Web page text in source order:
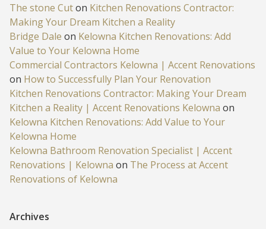
The stone Cuton Kitchen Renovations Contractor:
Making Your Dream Kitchen a Reality
Bridge Dale on Kelowna Kitchen Renovations: Add
Value to Your Kelowna Home
Commercial Contractors Kelowna | Accent Renovations
on How to Successfully Plan Your Renovation
Kitchen Renovations Contractor: Making Your Dream
Kitchen a Reality | Accent Renovations Kelowna on
Kelowna Kitchen Renovations: Add Value to Your
Kelowna Home
Kelowna Bathroom Renovation Specialist | Accent
Renovations | Kelowna on The Process at Accent
Renovations of Kelowna
Archives